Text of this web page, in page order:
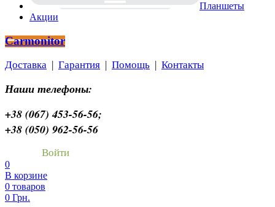
Планшеты
Акции
Carmonitor
Доставка Гарантия Помощь Контакты
Наши телефоны:
+38 (067) 453-56-56;
+38 (050) 962-56-56
Войти
0
В корзине
0 товаров
0 Грн.